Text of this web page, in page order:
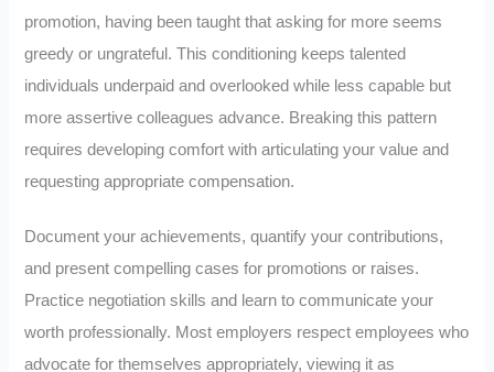
promotion, having been taught that asking for more seems
greedy or ungrateful. This conditioning keeps talented
individuals underpaid and overlooked while less capable but
more assertive colleagues advance. Breaking this pattern
requires developing comfort with articulating your value and
requesting appropriate compensation.
Document your achievements, quantify your contributions,
and present compelling cases for promotions or raises.
Practice negotiation skills and learn to communicate your
worth professionally. Most employers respect employees who
advocate for themselves appropriately, viewing it as